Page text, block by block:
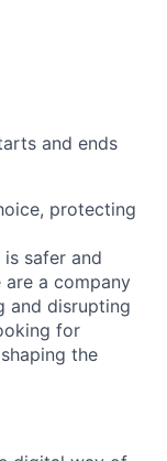
and ends
protecting
safer and
are a company
and disrupting
for
the